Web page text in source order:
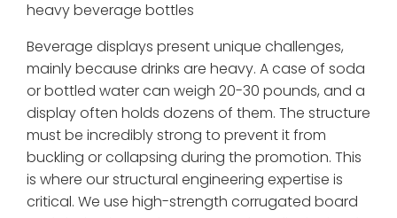
Beverage displays present unique challenges,
mainly because drinks are heavy. A case of soda
or bottled water can weigh 20-30 pounds, and a
display often holds dozens of them. The structure
must be incredibly strong to prevent it from
buckling or collapsing during the promotion. This
is where our structural engineering expertise is
critical. We use high-strength corrugated board